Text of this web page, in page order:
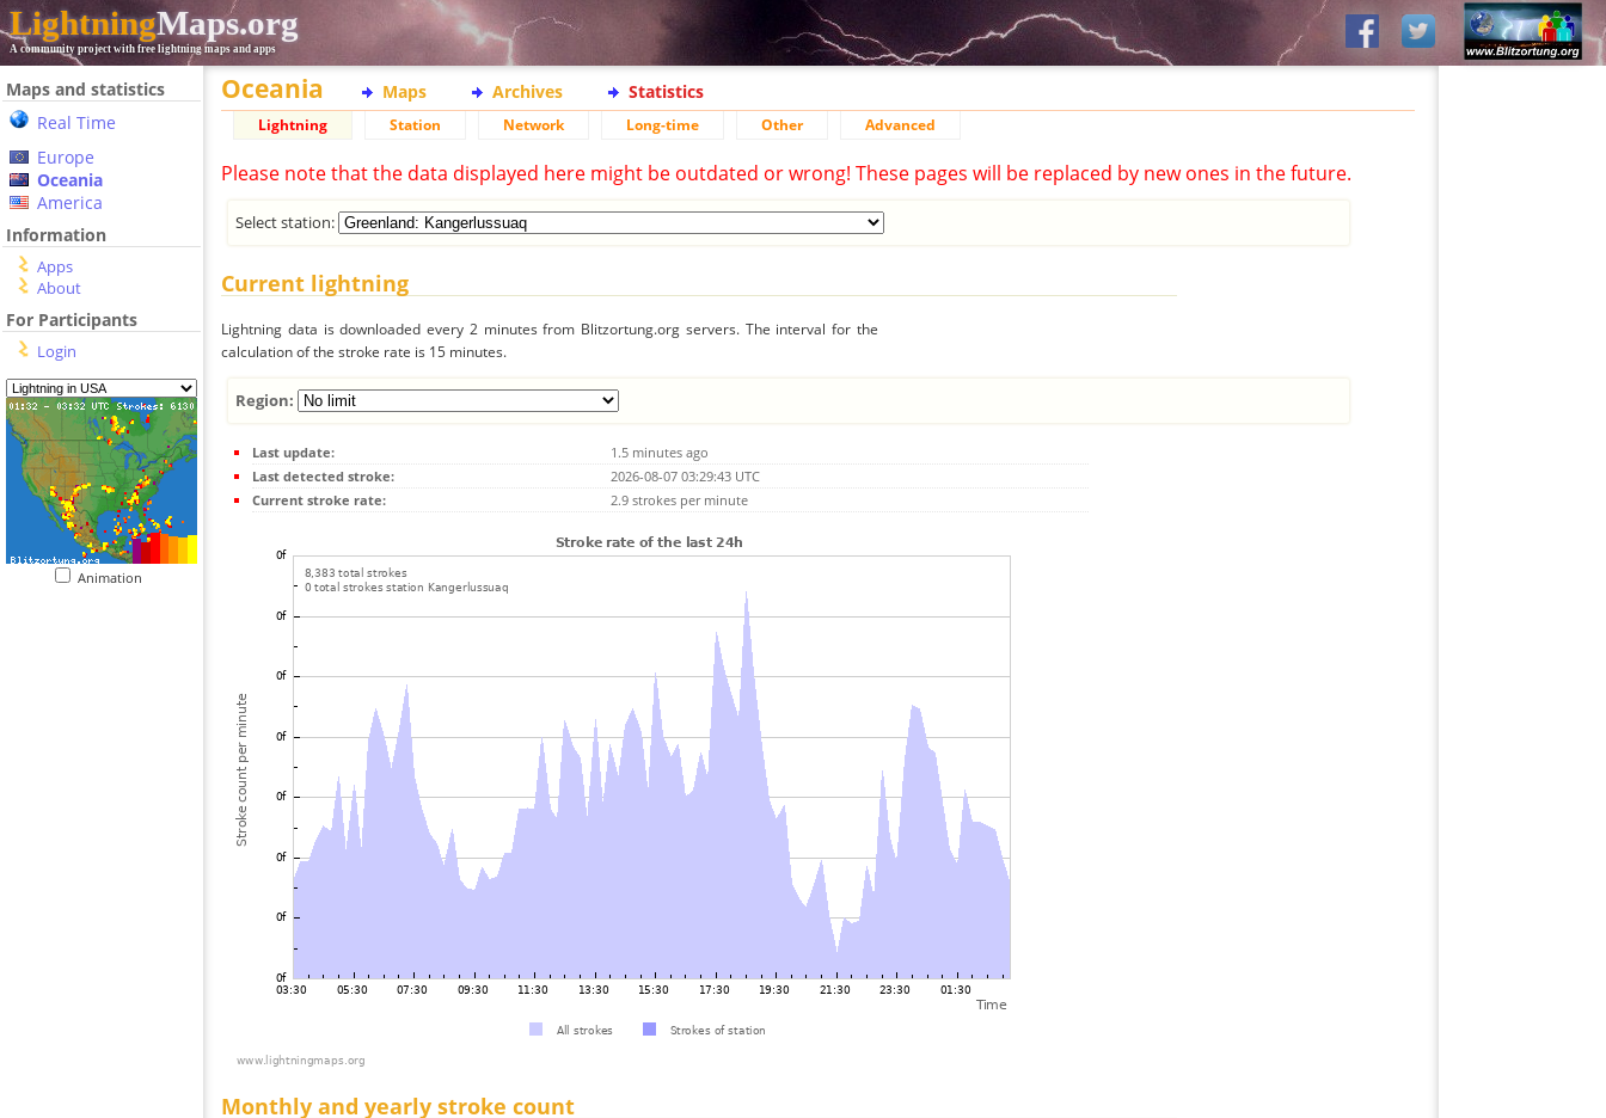
LightningMaps.org
A community project with free lightning maps and apps
Maps and statistics
Real Time
Europe
Oceania
America
Information
Apps
About
For Participants
Login
Animation
Oceania Maps Archives Statistics
Lightning Station Network Long-time Other Advanced
Please note that the data displayed here might be outdated or wrong! These pages will be replaced by new ones in the future.
Select station:
Current lightning
Lightning data is downloaded every 2 minutes from Blitzortung.org servers. The interval for the
calculation of the stroke rate is 15 minutes.
Region:
Last update:
1.5 minutes ago
Last detected stroke:
2026-08-07 03:29:43 UTC
Current stroke rate:
2.9 strokes per minute
Monthly and yearly stroke count